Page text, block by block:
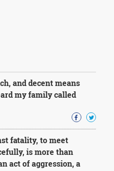
and decent means
my family called
fatality, to meet
is more than
act of aggression, a